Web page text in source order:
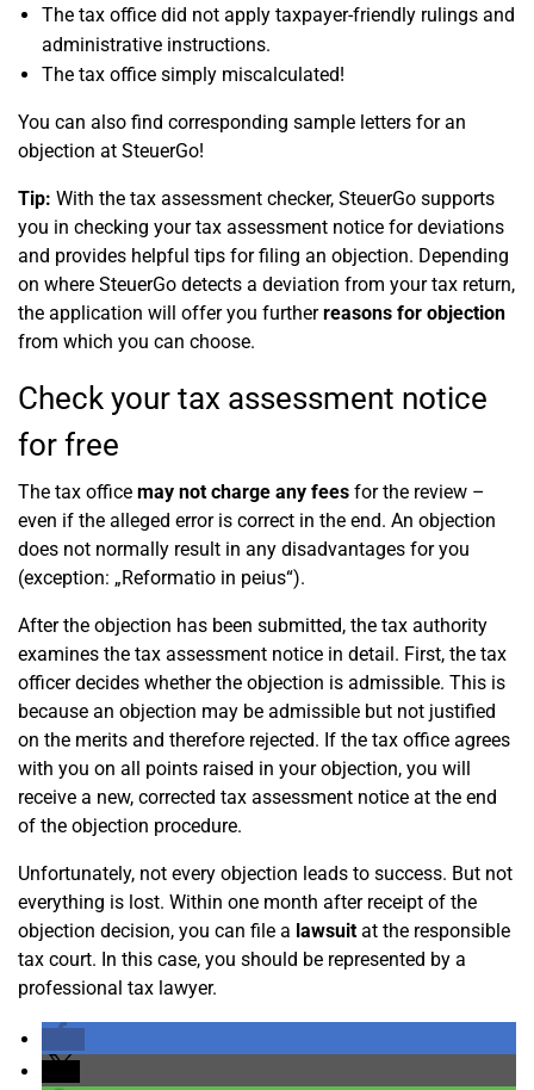
The tax office did not apply taxpayer-friendly rulings and
administrative instructions.
The tax office simply miscalculated!
You can also find corresponding sample letters for an
objection at SteuerGo!
Tip: With the tax assessment checker, SteuerGo supports
you in checking your tax assessment notice for deviations
and provides helpful tips for filing an objection. Depending
on where SteuerGo detects a deviation from your tax return,
the application will offer you furtherreasons for objection
from which you can choose.
Check your tax assessment notice
for free
The tax office may not charge any fees for the review –
even if the alleged error is correct in the end. An objection
does not normally result in any disadvantages for you
(exception: „Reformatio in peius“).
After the objection has been submitted, the tax authority
examines the tax assessment notice in detail. First, the tax
officer decides whether the objection is admissible. This is
because an objection may be admissible but not justified
on the merits and therefore rejected. If the tax office agrees
with you on all points raised in your objection, you will
receive a new, corrected tax assessment notice at the end
of the objection procedure.
Unfortunately, not every objection leads to success. But not
everything is lost. Within one month after receipt of the
objection decision, you can file a lawsuitat the responsible
tax court. In this case, you should be represented by a
professional tax lawyer.